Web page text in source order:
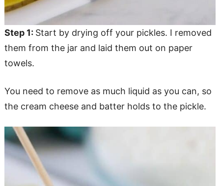
Step 1: Start by drying off your pickles. I removed
them from the jar and laid them out on paper
towels.
You need to remove as much liquid as you can, so
the cream cheese and batter holds to the pickle.